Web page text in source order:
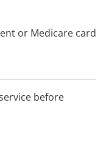
or Medicare card
before